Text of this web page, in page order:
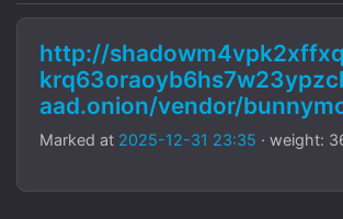
http://
aad.onion/vendor/
Marked at 2025-12-31 23:35 · weight: